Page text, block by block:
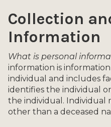
Collection
Information
What is personal
information is
individual and includes
identifies the individual
the individual. Individual
other than a deceased